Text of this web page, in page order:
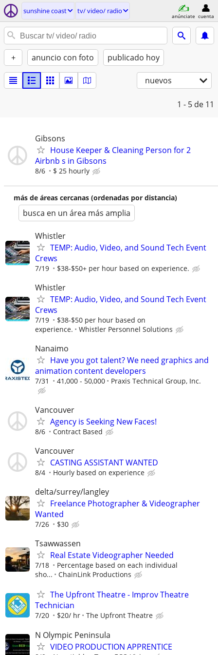
sunshine coast tv/ video/ radio
anúnciate cuenta
+ anuncio con foto publicado hoy
nuevos
1 - 5 de 11
Gibsons
House Keeper & Cleaning Person for 2
Airbnb s in Gibsons
8/6 $ 25 hourly
más de áreas cercanas (ordenadas por distancia)
busca en un área más amplia
Whistler
TEMP: Audio, Video, and Sound Tech Event
Crews
7/19 $38-$50+ per hour based on experience.
Whistler
TEMP: Audio, Video, and Sound Tech Event
Crews
7/19
$38-$50 per hour based on
experience.
Whistler Personnel Solutions
Nanaimo
Have you got talent? We need graphics and
animation content developers
7/31 41,000 - 50,000 Praxis Technical Group, Inc.
Vancouver
Agency is Seeking New Faces!
8/6 Contract Based
Vancouver
CASTING ASSISTANT WANTED
8/4 Hourly based on experience
delta/surrey/langley
Freelance Photographer & Videographer
Wanted
7/26 $30
Tsawwassen
Real Estate Videographer Needed
7/18
Percentage based on each individual
sho...
ChainLink Productions
The Upfront Theatre - Improv Theatre
Technician
7/20 $20/ hr The Upfront Theatre
N Olympic Peninsula
VIDEO PRODUCTION APPRENTICE